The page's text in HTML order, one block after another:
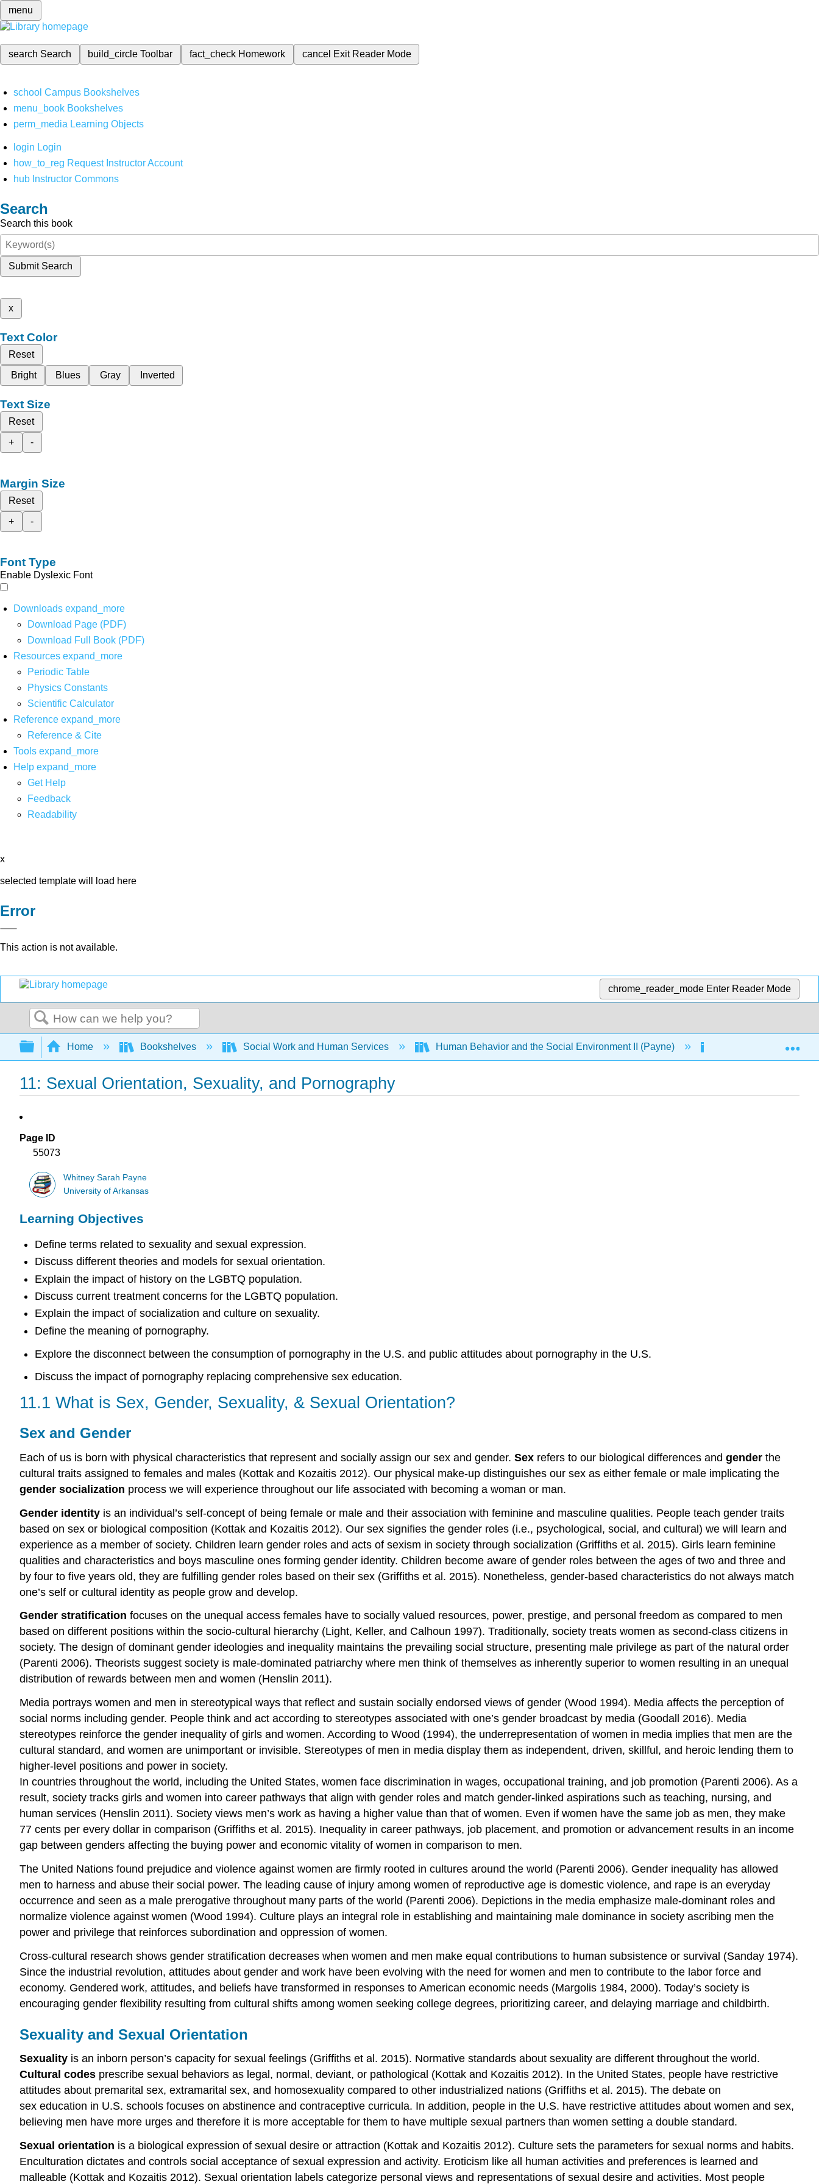
menu
search Search build_circleToolbar fact_check Homework cancel Exit Reader Mode
school Campus Bookshelves
menu_book Bookshelves
perm_media Learning Objects
login Login
how_to_reg Request Instructor Account
hub Instructor Commons
Search
Search this book
Submit Search
x
Text Color
Reset
Bright
Blues Gray Inverted
Text Size
Reset
+
-
Margin Size
Reset
+
-
Font Type
Enable Dyslexic Font
Downloads expand_more
Download Page (PDF)
Download Full Book (PDF)
Resources expand_more
Periodic Table
Physics Constants
Scientific Calculator
Reference expand_more
Reference & Cite
Tools expand_more
Help expand_more
Get Help
Feedback
Readability
x
selected template will load here
Error
This action is not available.
chrome_reader_mode Enter Reader Mode
Search
Expand/collapse global hierarchy
Home Bookshelves Social Work and Human Services Human Behavior and the Social Environment II (Payne) 2: Alternative
11: Sexual Orientation, Sexuality, and Pornography
Page ID
55073
Whitney Sarah Payne
University of Arkansas
Learning Objectives
Define terms related to sexuality and sexual expression.
Discuss different theories and models for sexual orientation.
Explain the impact of history on the LGBTQ population.
Discuss current treatment concerns for the LGBTQ population.
Explain the impact of socialization and culture on sexuality.
Define the meaning of pornography.
Explore the disconnect between the consumption of pornography in the U.S. and public attitudes about pornography in the U.S.
Discuss the impact of pornography replacing comprehensive sex education.
11.1 What is Sex, Gender, Sexuality, & Sexual Orientation?
Sex and Gender
Each of us is born with physical characteristics that represent and socially assign our sex and gender. Sex refers to our biological differences and gender the
cultural traits assigned to females and males (Kottak and Kozaitis 2012). Our physical make-up distinguishes our sex as either female or male implicating the
gender socialization process we will experience throughout our life associated with becoming a woman or man.
Gender identity is an individual’s self-concept of being female or male and their association with feminine and masculine qualities. People teach gender traits
based on sex or biological composition (Kottak and Kozaitis 2012). Our sex signifies the gender roles (i.e., psychological, social, and cultural) we will learn and
experience as a member of society. Children learn gender roles and acts of sexism in society through socialization (Griffiths et al. 2015). Girls learn feminine
qualities and characteristics and boys masculine ones forming gender identity. Children become aware of gender roles between the ages of two and three and
by four to five years old, they are fulfilling gender roles based on their sex (Griffiths et al. 2015). Nonetheless, gender-based characteristics do not always match
one’s self or cultural identity as people grow and develop.
Gender stratification focuses on the unequal access females have to socially valued resources, power, prestige, and personal freedom as compared to men
based on different positions within the socio-cultural hierarchy (Light, Keller, and Calhoun 1997). Traditionally, society treats women as second-class citizens in
society. The design of dominant gender ideologies and inequality maintains the prevailing social structure, presenting male privilege as part of the natural order
(Parenti 2006). Theorists suggest society is male-dominated patriarchy where men think of themselves as inherently superior to women resulting in an unequal
distribution of rewards between men and women (Henslin 2011).
Media portrays women and men in stereotypical ways that reflect and sustain socially endorsed views of gender (Wood 1994). Media affects the perception of
social norms including gender. People think and act according to stereotypes associated with one’s gender broadcast by media (Goodall 2016). Media
stereotypes reinforce the gender inequality of girls and women. According to Wood (1994), the underrepresentation of women in media implies that men are the
cultural standard, and women are unimportant or invisible. Stereotypes of men in media display them as independent, driven, skillful, and heroic lending them to
higher-level positions and power in society.
In countries throughout the world, including the United States, women face discrimination in wages, occupational training, and job promotion (Parenti 2006). As a
result, society tracks girls and women into career pathways that align with gender roles and match gender-linked aspirations such as teaching, nursing, and
human services (Henslin 2011). Society views men’s work as having a higher value than that of women. Even if women have the same job as men, they make
77 cents per every dollar in comparison (Griffiths et al. 2015). Inequality in career pathways, job placement, and promotion or advancement results in an income
gap between genders affecting the buying power and economic vitality of women in comparison to men.
The United Nations found prejudice and violence against women are firmly rooted in cultures around the world (Parenti 2006). Gender inequality has allowed
men to harness and abuse their social power. The leading cause of injury among women of reproductive age is domestic violence, and rape is an everyday
occurrence and seen as a male prerogative throughout many parts of the world (Parenti 2006). Depictions in the media emphasize male-dominant roles and
normalize violence against women (Wood 1994). Culture plays an integral role in establishing and maintaining male dominance in society ascribing men the
power and privilege that reinforces subordination and oppression of women.
Cross-cultural research shows gender stratification decreases when women and men make equal contributions to human subsistence or survival (Sanday 1974).
Since the industrial revolution, attitudes about gender and work have been evolving with the need for women and men to contribute to the labor force and
economy. Gendered work, attitudes, and beliefs have transformed in responses to American economic needs (Margolis 1984, 2000). Today’s society is
encouraging gender flexibility resulting from cultural shifts among women seeking college degrees, prioritizing career, and delaying marriage and childbirth.
Sexuality and Sexual Orientation
Sexuality is an inborn person’s capacity for sexual feelings (Griffiths et al. 2015). Normative standards about sexuality are different throughout the world.
Cultural codes prescribe sexual behaviors as legal, normal, deviant, or pathological (Kottak and Kozaitis 2012). In the United States, people have restrictive
attitudes about premarital sex, extramarital sex, and homosexuality compared to other industrialized nations (Griffiths et al. 2015). The debate on
sex education in U.S. schools focuses on abstinence and contraceptive curricula. In addition, people in the U.S. have restrictive attitudes about women and sex,
believing men have more urges and therefore it is more acceptable for them to have multiple sexual partners than women setting a double standard.
Sexual orientation is a biological expression of sexual desire or attraction (Kottak and Kozaitis 2012). Culture sets the parameters for sexual norms and habits.
Enculturation dictates and controls social acceptance of sexual expression and activity. Eroticism like all human activities and preferences is learned and
malleable (Kottak and Kozaitis 2012). Sexual orientation labels categorize personal views and representations of sexual desire and activities. Most people